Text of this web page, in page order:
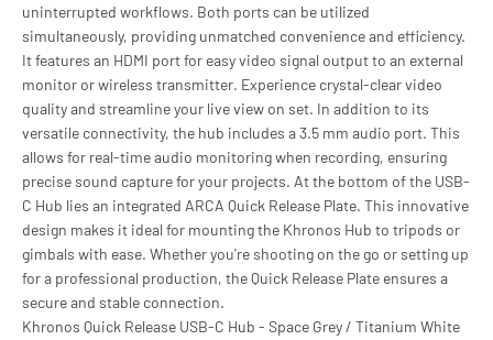
uninterrupted workflows. Both ports can be utilized
simultaneously, providing unmatched convenience and efficiency.
It features an HDMI port for easy video signal output to an external
monitor or wireless transmitter. Experience crystal-clear video
quality and streamline your live view on set. In addition to its
versatile connectivity, the hub includes a 3.5 mm audio port. This
allows for real-time audio monitoring when recording, ensuring
precise sound capture for your projects. At the bottom of the USB-
C Hub lies an integrated ARCA Quick Release Plate. This innovative
design makes it ideal for mounting the Khronos Hub to tripods or
gimbals with ease. Whether you're shooting on the go or setting up
for a professional production, the Quick Release Plate ensures a
secure and stable connection.
Khronos Quick Release USB-C Hub - Space Grey / Titanium White